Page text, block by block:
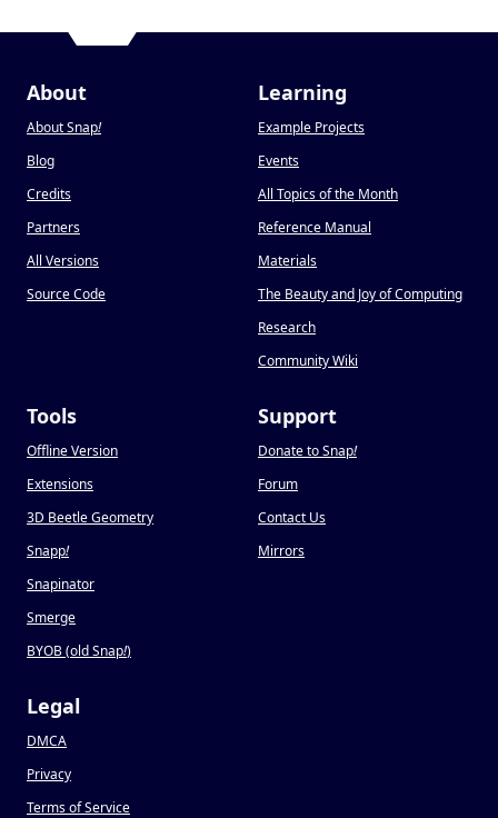
About
About Snap!
Blog
Credits
Partners
All Versions
Source Code
Learning
Example Projects
Events
All Topics of the Month
Reference Manual
Materials
The Beauty and Joy of Computing
Research
Community Wiki
Tools
Offline Version
Extensions
3D Beetle Geometry
Snapp!
Snapinator
Smerge
BYOB (old Snap!)
Support
Donate to Snap!
Forum
Contact Us
Mirrors
Legal
DMCA
Privacy
Terms of Service